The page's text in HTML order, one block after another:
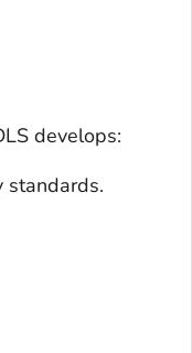
develops:
standards.